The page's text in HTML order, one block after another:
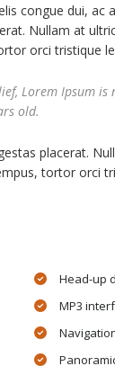
congue dui, ac
Nullam at
orci tristique
Lorem Ipsum
old.
placerat.
tortor orci
Head-up
MP3